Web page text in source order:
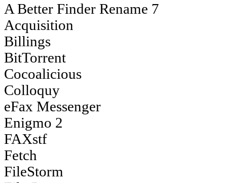
A Better Finder Rename 7
Acquisition
Billings
BitTorrent
Cocoalicious
Colloquy
eFax Messenger
Enigmo 2
FAXstf
Fetch
FileStorm